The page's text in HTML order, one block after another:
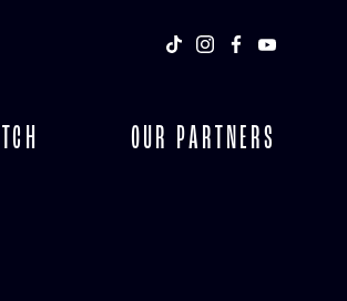
OUR PARTNERS